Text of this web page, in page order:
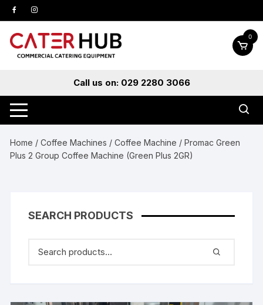
Skip
to
content
0
Call us on: 029 2280 3066
Home /Coffee Machines /Coffee Machine / Promac Green
Plus 2 Group Coffee Machine (Green Plus 2GR)
SEARCH PRODUCTS